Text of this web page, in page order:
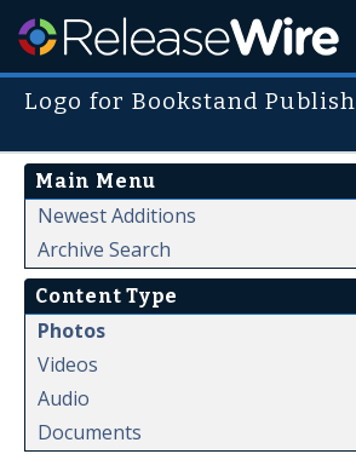
Logo for Bookstand
Main Menu
Newest Additions
Archive Search
Content Type
Photos
Videos
Audio
Documents